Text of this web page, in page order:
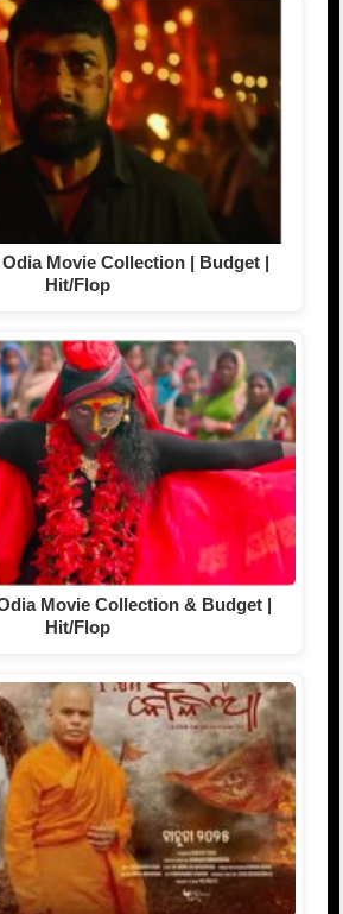
Odia Movie Collection | Budget |
Hit/Flop
Movie Collection & Budget |
Hit/Flop